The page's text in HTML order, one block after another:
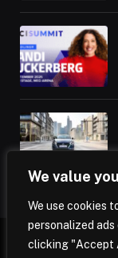
We value
We use cookies
personalized
clicking "Accept